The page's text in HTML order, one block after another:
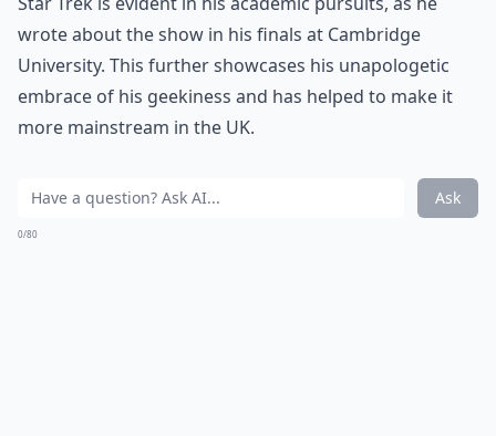
wrote about the show in his finals at Cambridge
University. This further showcases his unapologetic
embrace of his geekiness and has helped to make it
more mainstream in the UK.
Ask
0/80